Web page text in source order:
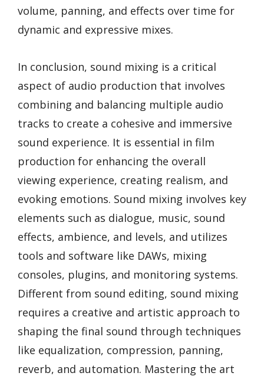
volume, panning, and effects over time for
dynamic and expressive mixes.
In conclusion, sound mixing is a critical
aspect of audio production that involves
combining and balancing multiple audio
tracks to create a cohesive and immersive
sound experience. It is essential in film
production for enhancing the overall
viewing experience, creating realism, and
evoking emotions. Sound mixing involves key
elements such as dialogue, music, sound
effects, ambience, and levels, and utilizes
tools and software like DAWs, mixing
consoles, plugins, and monitoring systems.
Different from sound editing, sound mixing
requires a creative and artistic approach to
shaping the final sound through techniques
like equalization, compression, panning,
reverb, and automation. Mastering the art